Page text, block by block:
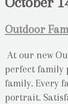
Outdoor
At our new
perfect family
family. Every
portrait.